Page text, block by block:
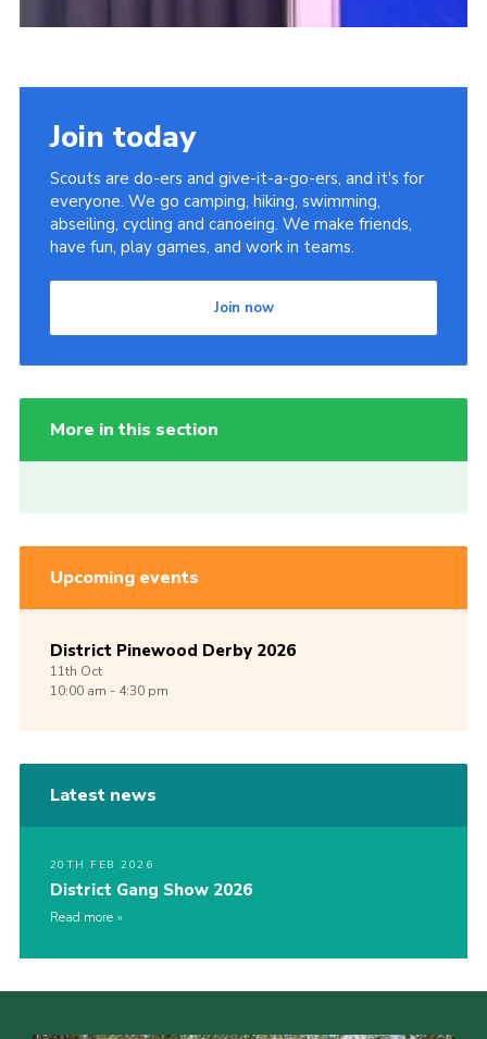
Join today
Scouts are do-ers and give-it-a-go-ers, and it's for
everyone. We go camping, hiking, swimming,
abseiling, cycling and canoeing. We make friends,
have fun, play games, and work in teams.
Join now
More in this section
Upcoming events
District Pinewood Derby 2026
11th Oct
10:00 am - 4:30 pm
Latest news
20TH FEB 2026
District Gang Show 2026
Read more